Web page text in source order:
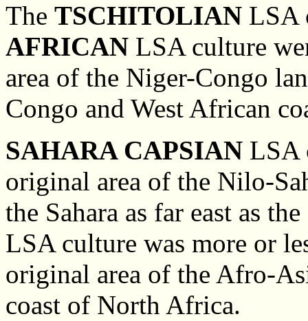
The TSCHITOLIAN LSA
AFRICAN LSA culture
area of the Niger-Congo
Congo and West African
SAHARA CAPSIAN LSA
original area of the Nilo-
the Sahara as far east as
LSA culture was more or
original area of the Afro-
coast of North Africa.